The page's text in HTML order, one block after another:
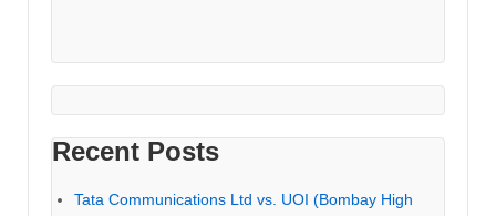
Recent Posts
Tata Communications Ltd vs. UOI (Bombay High